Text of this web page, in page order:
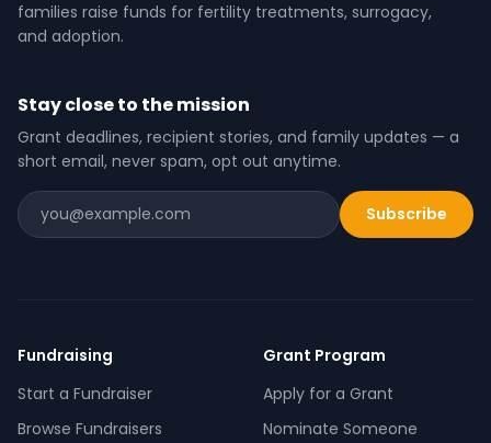
families raise funds for fertility treatments, surrogacy,
and adoption.
Stay close to the mission
Grant deadlines, recipient stories, and family updates — a
short email, never spam, opt out anytime.
Subscribe
Fundraising
Start a Fundraiser
Browse Fundraisers
Grant Program
Apply for a Grant
Nominate Someone